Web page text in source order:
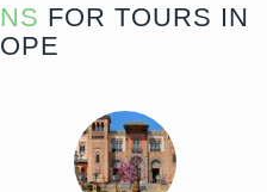
FOR TOURS IN